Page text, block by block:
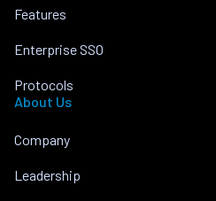
Features
Enterprise SSO
Protocols
About Us
Company
Leadership